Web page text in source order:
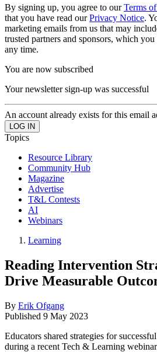
By signing up, you agree to ourTerms
that you have read ourPrivacy Notice.
marketing emails from us that may
trusted partners and sponsors, which
any time.
You are now subscribed
Your newsletter sign-up was successful
An account already exists for this email
Topics
Resource Library
Community Hub
Magazine
Advertise
T&L Contests
AI
Webinars
Learning
Reading Intervention
Drive Measurable
By Erik Ofgang
Published 9 May 2023
Educators shared strategies for
during a recent Tech & Learning